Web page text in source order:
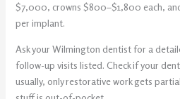
$7,000, crowns $800–$1,800 each,
per implant.
Ask your Wilmington dentist for a
follow-up visits listed. Check if your
usually, only restorative work gets